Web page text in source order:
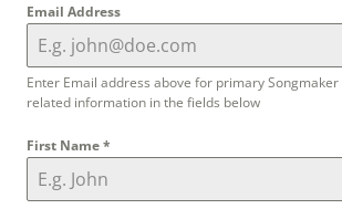
Email Address
Enter Email address above for primary
related information in the fields below
First Name*